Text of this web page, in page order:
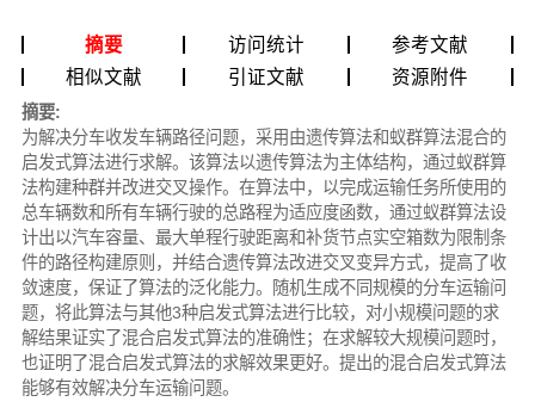
摘要 访问统计
参考文献
相似文献
引证文献 资源附件
摘要:
为解决分车收发车辆路径问题，采用由遗传算法和蚁群算法混合的
启发式算法进行求解。该算法以遗传算法为主体结构，通过蚁群算
法构建种群并改进交叉操作。在算法中，以完成运输任务所使用的
总车辆数和所有车辆行驶的总路程为适应度函数，通过蚁群算法设
计出以汽车容量、最大单程行驶距离和补货节点实空箱数为限制条
件的路径构建原则，并结合遗传算法改进交叉变异方式，提高了收
敛速度，保证了算法的泛化能力。随机生成不同规模的分车运输问
题，将此算法与其他3种启发式算法进行比较，对小规模问题的求
解结果证实了混合启发式算法的准确性；在求解较大规模问题时，
也证明了混合启发式算法的求解效果更好。提出的混合启发式算法
能够有效解决分车运输问题。